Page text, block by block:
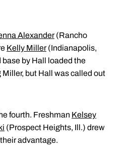
Alexander(Rancho
Kelly Miller(Indianapolis,
by Hall loaded the
but Hall was called out
fourth. Freshman Kelsey
(Prospect Heights, Ill.) drew
advantage.